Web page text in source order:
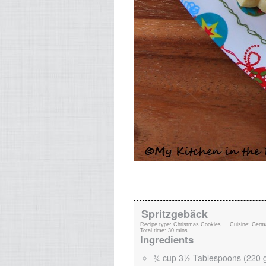
Spritzgebäck
Recipe type: Christmas Cookies Cuisine:
Total time: 30 mins
Ingredients
¾ cup 3½ Tablespoons (220